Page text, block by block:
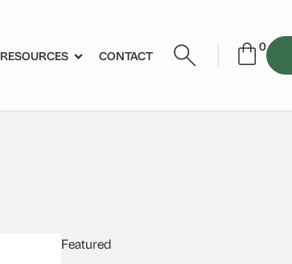
RESOURCES CONTACT
Featured